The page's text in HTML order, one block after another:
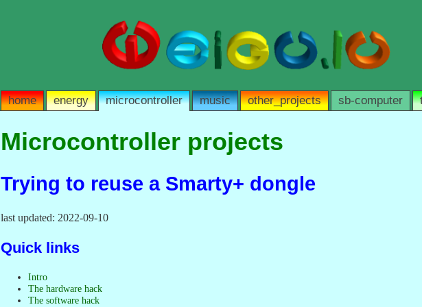
home energy microcontroller music other_projects sb-computer
Microcontroller projects
Trying to reuse a Smarty+ dongle
last updated: 2022-09-10
Quick links
Intro
The hardware hack
The software hack